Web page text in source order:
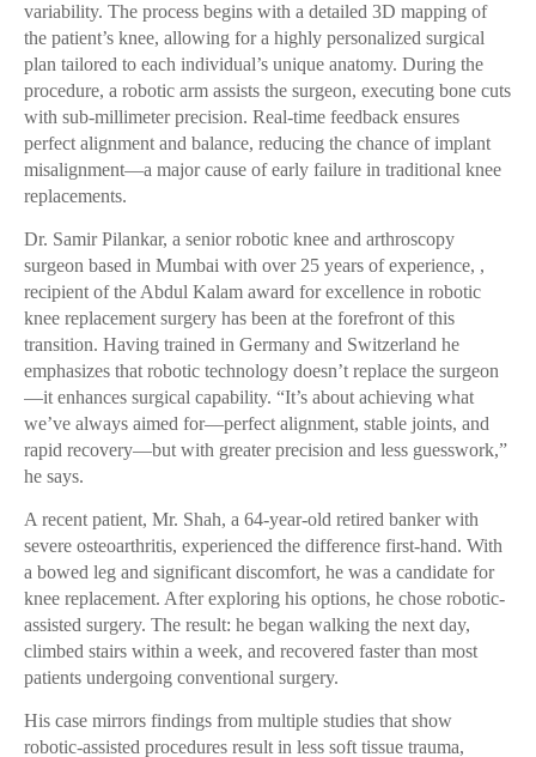
variability. The process begins with a detailed 3D mapping of
the patient’s knee, allowing for a highly personalized surgical
plan tailored to each individual’s unique anatomy. During the
procedure, a robotic arm assists the surgeon, executing bone cuts
with sub-millimeter precision. Real-time feedback ensures
perfect alignment and balance, reducing the chance of implant
misalignment—a major cause of early failure in traditional knee
replacements.
Dr. Samir Pilankar, a senior robotic knee and arthroscopy
surgeon based in Mumbai with over 25 years of experience, ,
recipient of the Abdul Kalam award for excellence in robotic
knee replacement surgery has been at the forefront of this
transition. Having trained in Germany and Switzerland he
emphasizes that robotic technology doesn’t replace the surgeon
—it enhances surgical capability. “It’s about achieving what
we’ve always aimed for—perfect alignment, stable joints, and
rapid recovery—but with greater precision and less guesswork,”
he says.
A recent patient, Mr. Shah, a 64-year-old retired banker with
severe osteoarthritis, experienced the difference first-hand. With
a bowed leg and significant discomfort, he was a candidate for
knee replacement. After exploring his options, he chose robotic-
assisted surgery. The result: he began walking the next day,
climbed stairs within a week, and recovered faster than most
patients undergoing conventional surgery.
His case mirrors findings from multiple studies that show
robotic-assisted procedures result in less soft tissue trauma,